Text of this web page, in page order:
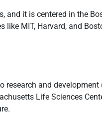
it is centered in the
MIT, Harvard, and
and
Life Sciences